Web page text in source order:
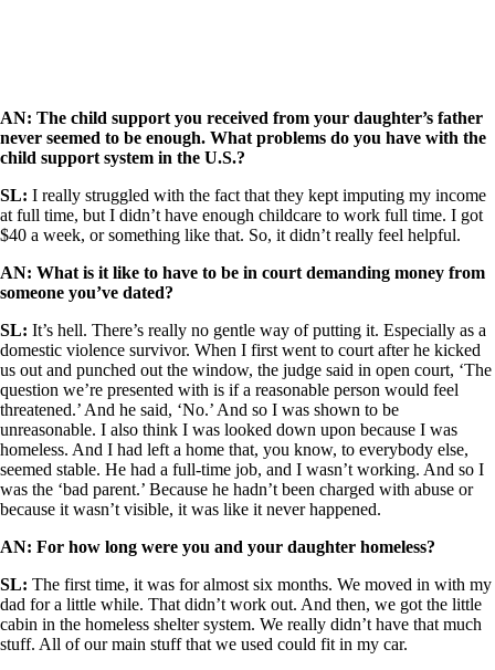
AN: The child support you received from your daughter’s father
never seemed to be enough. What problems do you have with the
child support system in the U.S.?
SL: I really struggled with the fact that they kept imputing my income
at full time, but I didn’t have enough childcare to work full time. I got
$40 a week, or something like that. So, it didn’t really feel helpful.
AN: What is it like to have to be in court demanding money from
someone you’ve dated?
SL: It’s hell. There’s really no gentle way of putting it. Especially as a
domestic violence survivor. When I first went to court after he kicked
us out and punched out the window, the judge said in open court, ‘The
question we’re presented with is if a reasonable person would feel
threatened.’ And he said, ‘No.’ And so I was shown to be
unreasonable. I also think I was looked down upon because I was
homeless. And I had left a home that, you know, to everybody else,
seemed stable. He had a full-time job, and I wasn’t working. And so I
was the ‘bad parent.’ Because he hadn’t been charged with abuse or
because it wasn’t visible, it was like it never happened.
AN: For how long were you and your daughter homeless?
SL: The first time, it was for almost six months. We moved in with my
dad for a little while. That didn’t work out. And then, we got the little
cabin in the homeless shelter system. We really didn’t have that much
stuff. All of our main stuff that we used could fit in my car.